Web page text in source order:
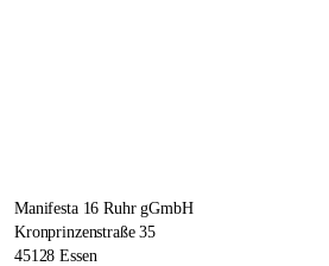
Manifesta 16 Ruhr gGmbH
Kronprinzenstraße 35
45128 Essen